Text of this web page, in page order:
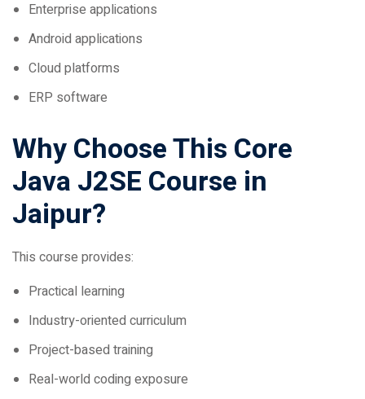
Android applications
Cloud platforms
ERP software
Why Choose This Core
Java J2SE Course in
Jaipur?
Industry-oriented curriculum
Project-based training
Real-world coding exposure
Interview preparation